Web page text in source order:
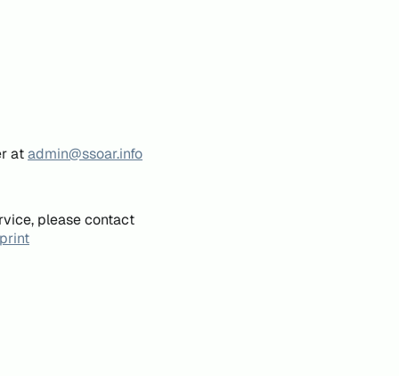
atadmin@ssoar.info
please contact